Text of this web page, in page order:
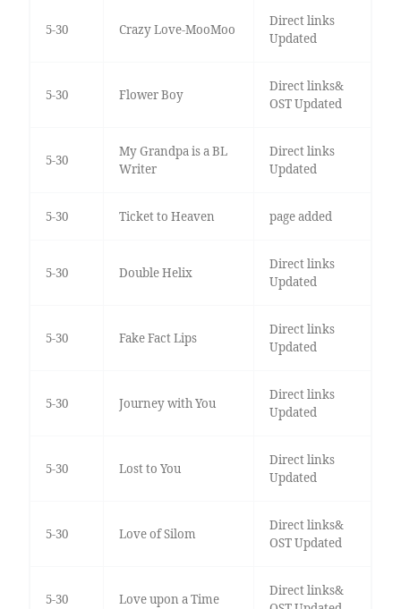
5-30 Crazy Love-MooMoo
Direct links
Updated
5-30 Flower Boy
Direct links&
OST Updated
5-30
My Grandpa is a BL
Writer
Direct links
Updated
5-30 Ticket to Heaven page added
5-30 Double Helix
Direct links
Updated
5-30 Fake Fact Lips
Direct links
Updated
5-30 Journey with You
Direct links
Updated
5-30 Lost to You
Direct links
Updated
5-30 Love of Silom
Direct links&
OST Updated
5-30 Love upon a Time
Direct links&